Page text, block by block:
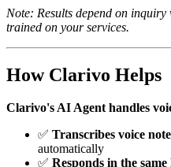
Note: Results depend on
trained on your services.
How Clarivo Helps
Clarivo's AI Agent handles
✅ Transcribes voice
automatically
✅ Responds in the same